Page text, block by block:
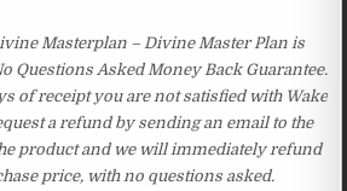
Masterplan – Divine Master Plan is
Questions Asked Money Back Guarantee.
of receipt you are not satisfied with Wake
a refund by sending an email to the
product and we will immediately refund
price, with no questions asked.